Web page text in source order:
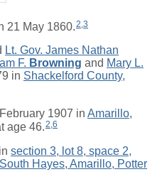
21 May 1860. 2 3
Lt. Gov. James Nathan
F. Browning and Mary L.
in Shackelford County,
1907 in Amarillo,
age 46.2,6
section 3, lot 8, space 2,
Hayes, Amarillo, Potter